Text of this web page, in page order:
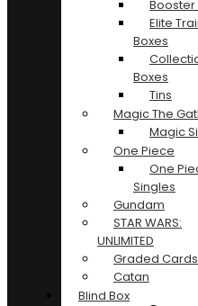
Booster
Elite
Boxes
Boxes
Tins
Magic The
Magic
One Piece
One
Singles
Gundam
STAR WARS:
UNLIMITED
Graded Cards
Catan
Blind Box